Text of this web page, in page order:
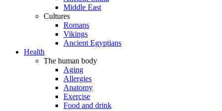
Middle East
Cultures
Romans
Vikings
Ancient Egyptians
Health
The human body
Aging
Allergies
Anatomy
Exercise
Food and drink